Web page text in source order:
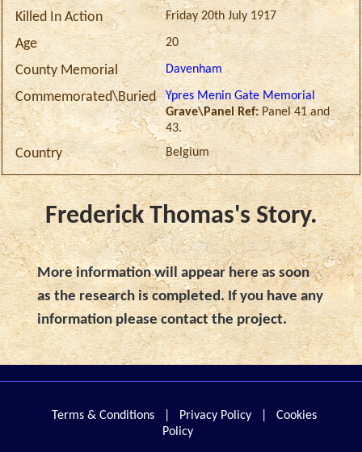
Killed In Action Friday 20th July 1917
Age 20
County Memorial Davenham
Commemorated\Buried
Ypres Menin Gate Memorial
Grave\Panel Ref:Panel 41 and
43.
Country Belgium
Frederick Thomas's Story.
More information will appear here as soon
as the research is completed. If you have any
information please contact the project.
Terms & Conditions Privacy Policy
Cookies
Policy